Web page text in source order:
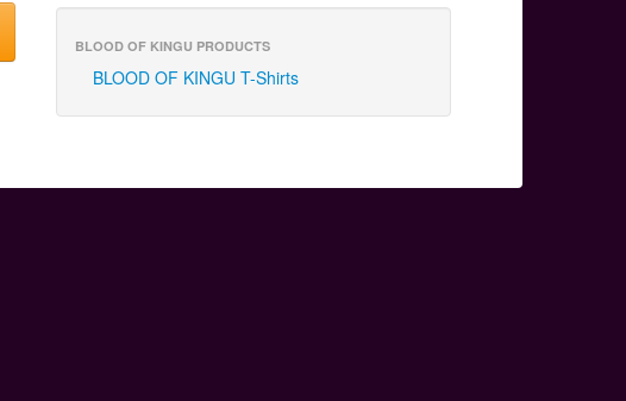
BLOOD OF KINGU PRODUCTS
BLOOD OF KINGU T-Shirts